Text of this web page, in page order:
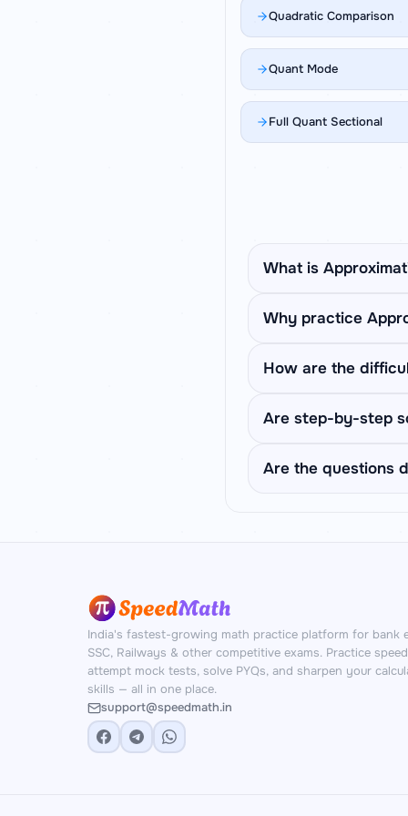
Quadratic Comparison
Quant Mode
Full Quant Sectional
What is
Approximation
Why practice
Approximation
division under time
How are the
Easy uses 2-3
IBPS PO prelims
Are step-by-step
Yes. After
Are the questions
India's fastest-growing math practice platform for bank
SSC, Railways & other competitive exams. Practice
attempt mock tests, solve PYQs, and sharpen your
skills — all in one place.
support@speedmath.in